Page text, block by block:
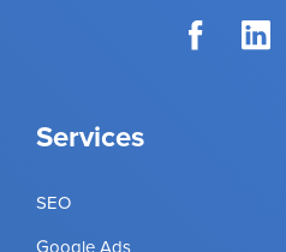
Services
SEO